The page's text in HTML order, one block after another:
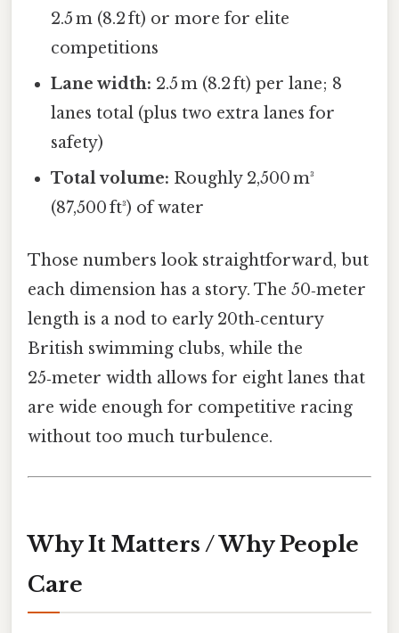
2.5 m (8.2 ft) or more for elite
competitions
Lane width: 2.5 m (8.2 ft) per lane; 8
lanes total (plus two extra lanes for
safety)
Total volume: Roughly 2,500 m³
(87,500 ft³) of water
Those numbers look straightforward, but
each dimension has a story. The 50‑meter
length is a nod to early 20th‑century
British swimming clubs, while the
25‑meter width allows for eight lanes that
are wide enough for competitive racing
without too much turbulence.
Why It Matters / Why People
Care